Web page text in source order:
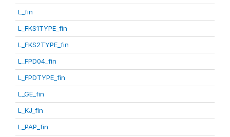
L_fin
L_FKS1TYPE_fin
L_FKS2TYPE_fin
L_FPD04_fin
L_FPDTYPE_fin
L_GE_fin
L_KJ_fin
L_PAP_fin